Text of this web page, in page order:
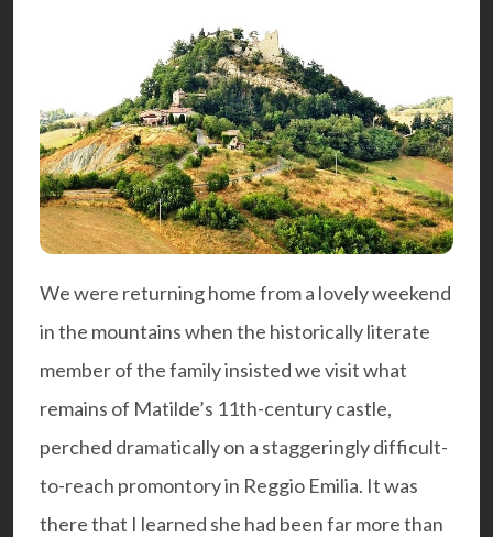
We were returning home from a lovely weekend
in the mountains when the historically literate
member of the family insisted we visit what
remains of Matilde’s 11th-century castle,
perched dramatically on a staggeringly difficult-
to-reach promontory in Reggio Emilia. It was
there that I learned she had been far more than